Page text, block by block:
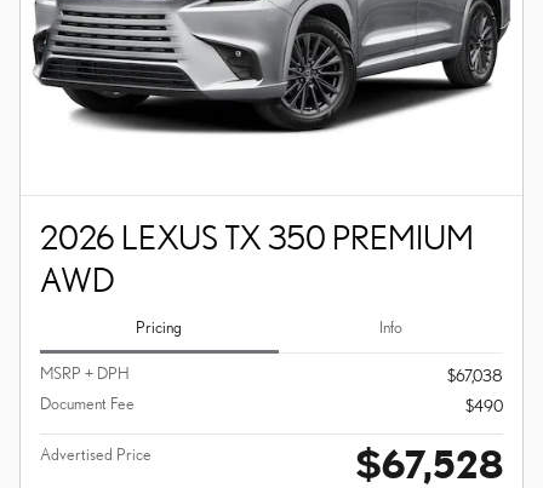
2026 LEXUS TX 350 PREMIUM
AWD
Pricing Info
MSRP + DPH
$67,038
Document Fee
$490
Advertised Price $67,528